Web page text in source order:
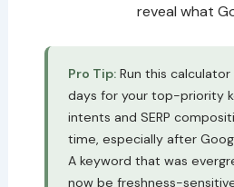
reveal what
Pro Tip:Run this
days for your top-priority
intents and SERP
time, especially after
A keyword that was
now be freshness-